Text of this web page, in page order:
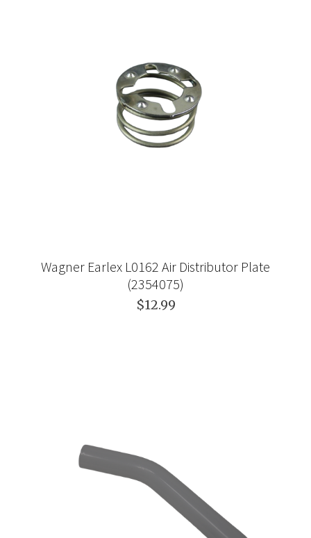
Wagner Earlex L0162 Air Distributor Plate
(2354075)
$12.99